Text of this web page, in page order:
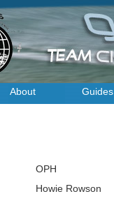
About Guides
OPH
Howie Rowson